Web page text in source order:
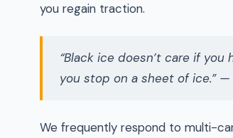
you regain traction.
“Black ice doesn’t care if
you stop on a sheet of ice.” —
We frequently respond to multi-